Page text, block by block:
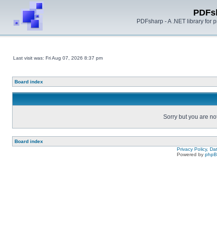
PDFsharp - A .NET library for
Last visit was: Fri Aug 07, 2026 8:37 pm
Board index
Sorry but you are
Board index
Privacy Policy,
Powered by